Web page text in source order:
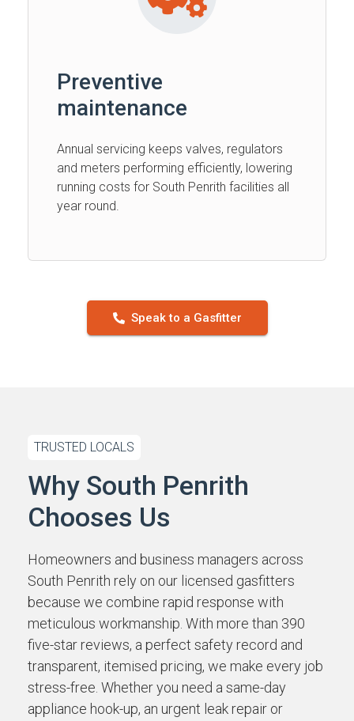
Preventive
maintenance
Annual servicing keeps valves, regulators
and meters performing efficiently, lowering
running costs for South Penrith facilities all
year round.
Speak to a Gasfitter
TRUSTED LOCALS
Why South Penrith
Chooses Us
Homeowners and business managers across
South Penrith rely on our licensed gasfitters
because we combine rapid response with
meticulous workmanship. With more than 390
five-star reviews, a perfect safety record and
transparent, itemised pricing, we make every job
stress-free. Whether you need a same-day
appliance hook-up, an urgent leak repair or